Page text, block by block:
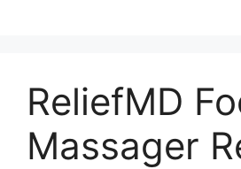
ReliefMD
Massager